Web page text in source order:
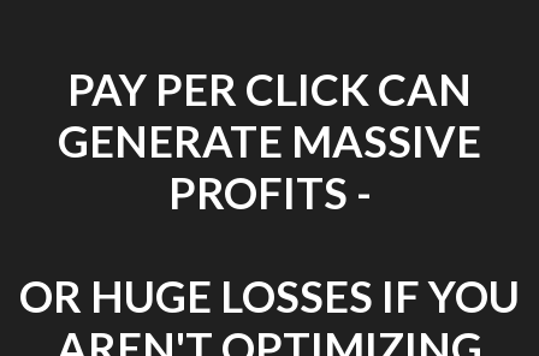
PAY PER CLICK CAN
GENERATE MASSIVE
PROFITS -
OR HUGE LOSSES IF YOU